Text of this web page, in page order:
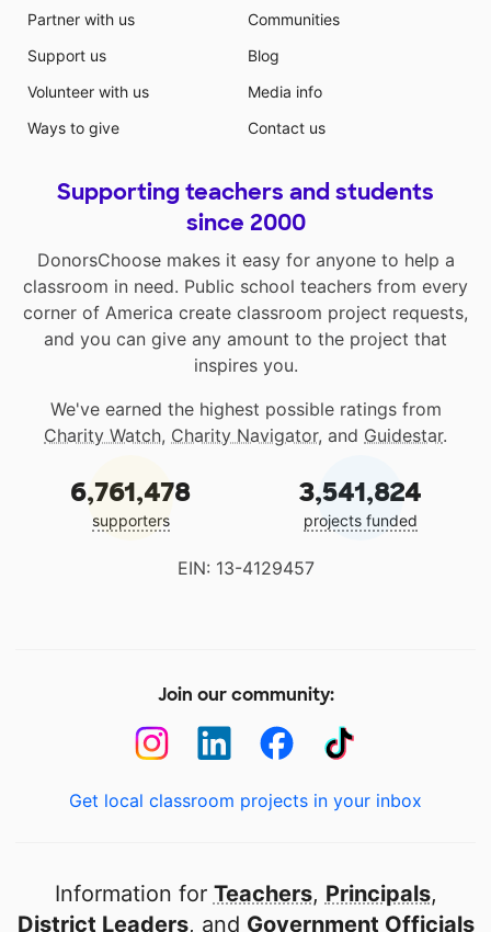
Partner with us
Support us
Volunteer with us
Ways to give
Communities
Blog
Media info
Contact us
Supporting teachers and students
since 2000
DonorsChoose makes it easy for anyone to help a
classroom in need. Public school teachers from every
corner of America create classroom project requests,
and you can give any amount to the project that
inspires you.
We've earned the highest possible ratings from
Charity Watch, Charity Navigator, and Guidestar.
6,761,478
supporters
3,541,824
projects funded
EIN: 13-4129457
Join our community:
Get local classroom projects in your inbox
Information for Teachers, Principals,
District Leaders, and Government Officials